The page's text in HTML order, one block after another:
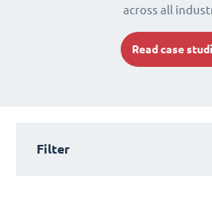
across all
Read case
Filter